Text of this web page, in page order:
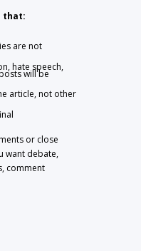
that:
are not
hate speech,
will be
article, not other
or close
want debate,
comment